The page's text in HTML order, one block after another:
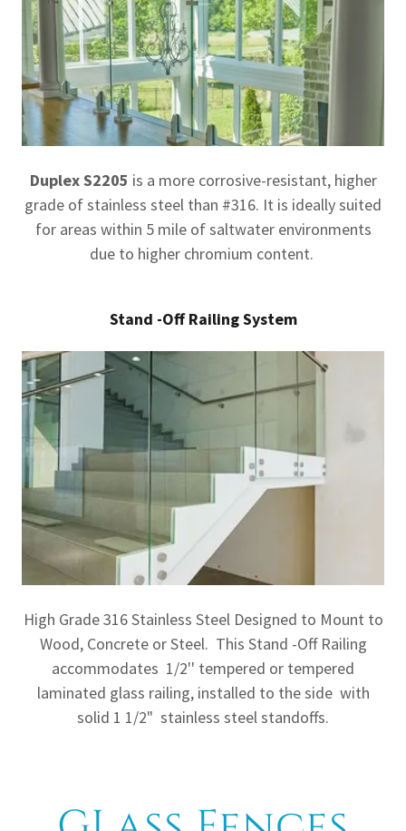
Duplex S2205 is a more corrosive-resistant, higher
grade of stainless steel than #316. It is ideally suited
for areas within 5 mile of saltwater environments
due to higher chromium content.
Stand -Off Railing System
High Grade 316 Stainless Steel Designed to Mount to
Wood, Concrete or Steel. This Stand -Off Railing
accommodates 1/2'' tempered or tempered
laminated glass railing, installed to the side with
solid 1 1/2" stainless steel standoffs.